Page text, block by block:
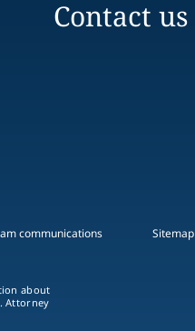
Contact us
communications Sitemap
about
Attorney